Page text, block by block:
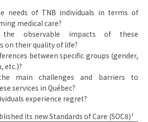
needs of TNB individuals in terms of
medical care?
observable impacts of these
on their quality of life?
between specific groups (gender,
etc.)?
main challenges and barriers to
services in Québec?
experience regret?
its new Standards of Care (SOC8)¹